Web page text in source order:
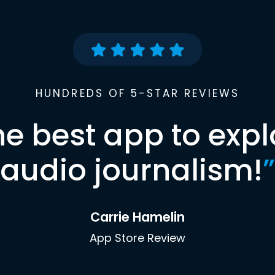
HUNDREDS OF 5-STAR REVIEWS
best app to
audio journalism!”
Carrie Hamelin
App Store Review